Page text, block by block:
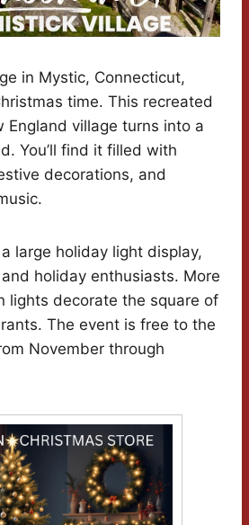
in Mystic, Connecticut,
time. This recreated
England village turns into a
You’ll find it filled with
decorations, and
large holiday light display,
holiday enthusiasts. More
lights decorate the square of
The event is free to the
November through